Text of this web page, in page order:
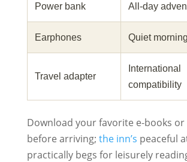
Power bank All‑day
Earphones Quiet
Travel adapter
International
compatibility
Download your favorite e-books or
before arriving; the inn’s peaceful
practically begs for leisurely